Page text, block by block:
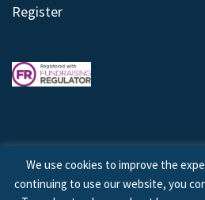
Register
© 2026 © Copyright OCD Action.
We use cookies to improve the
continuing to use our website, you